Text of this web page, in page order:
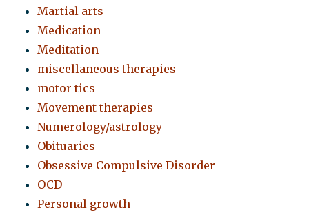
Martial arts
Medication
Meditation
miscellaneous therapies
motor tics
Movement therapies
Numerology/astrology
Obituaries
Obsessive Compulsive Disorder
OCD
Personal growth